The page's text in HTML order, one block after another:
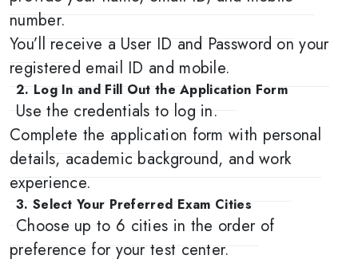
number.
You’ll receive a User ID and Password on your
registered email ID and mobile.
2. Log In and Fill Out the Application Form
Use the credentials to log in.
Complete the application form with personal
details, academic background, and work
experience.
3. Select Your Preferred Exam Cities
Choose up to 6 cities in the order of
preference for your test center.